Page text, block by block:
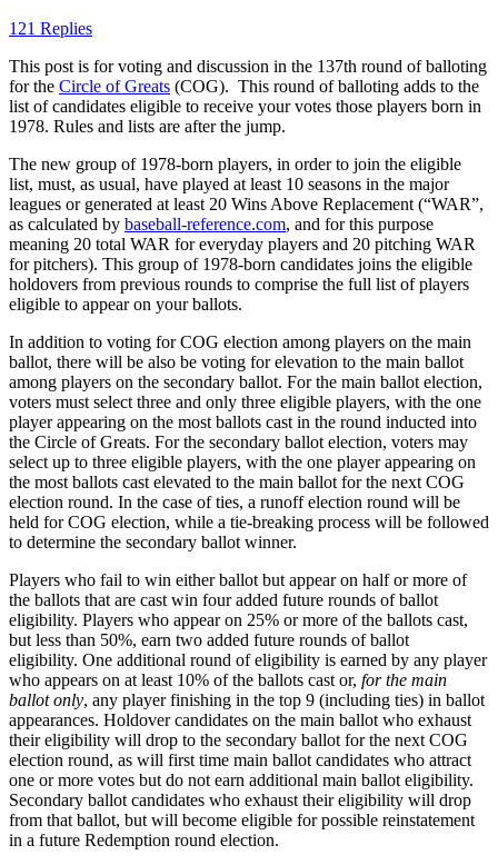
121 Replies
This post is for voting and discussion in the 137th round of balloting
for the Circle of Greats (COG). This round of balloting adds to the
list of candidates eligible to receive your votes those players born in
1978. Rules and lists are after the jump.
The new group of 1978-born players, in order to join the eligible
list, must, as usual, have played at least 10 seasons in the major
leagues or generated at least 20 Wins Above Replacement (“WAR”,
as calculated by baseball-reference.com, and for this purpose
meaning 20 total WAR for everyday players and 20 pitching WAR
for pitchers). This group of 1978-born candidates joins the eligible
holdovers from previous rounds to comprise the full list of players
eligible to appear on your ballots.
In addition to voting for COG election among players on the main
ballot, there will be also be voting for elevation to the main ballot
among players on the secondary ballot. For the main ballot election,
voters must select three and only three eligible players, with the one
player appearing on the most ballots cast in the round inducted into
the Circle of Greats. For the secondary ballot election, voters may
select up to three eligible players, with the one player appearing on
the most ballots cast elevated to the main ballot for the next COG
election round. In the case of ties, a runoff election round will be
held for COG election, while a tie-breaking process will be followed
to determine the secondary ballot winner.
Players who fail to win either ballot but appear on half or more of
the ballots that are cast win four added future rounds of ballot
eligibility. Players who appear on 25% or more of the ballots cast,
but less than 50%, earn two added future rounds of ballot
eligibility. One additional round of eligibility is earned by any player
who appears on at least 10% of the ballots cast or, for the main
ballot only, any player finishing in the top 9 (including ties) in ballot
appearances. Holdover candidates on the main ballot who exhaust
their eligibility will drop to the secondary ballot for the next COG
election round, as will first time main ballot candidates who attract
one or more votes but do not earn additional main ballot eligibility.
Secondary ballot candidates who exhaust their eligibility will drop
from that ballot, but will become eligible for possible reinstatement
in a future Redemption round election.